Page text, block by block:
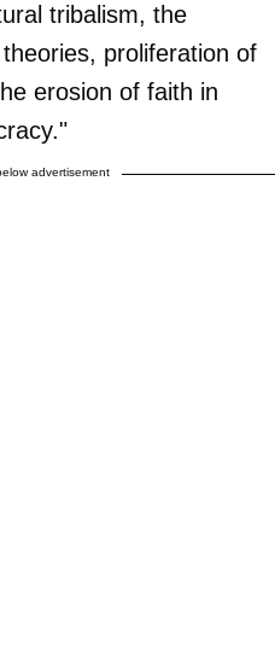
tribalism, the
proliferation of
erosion of faith in
advertisement